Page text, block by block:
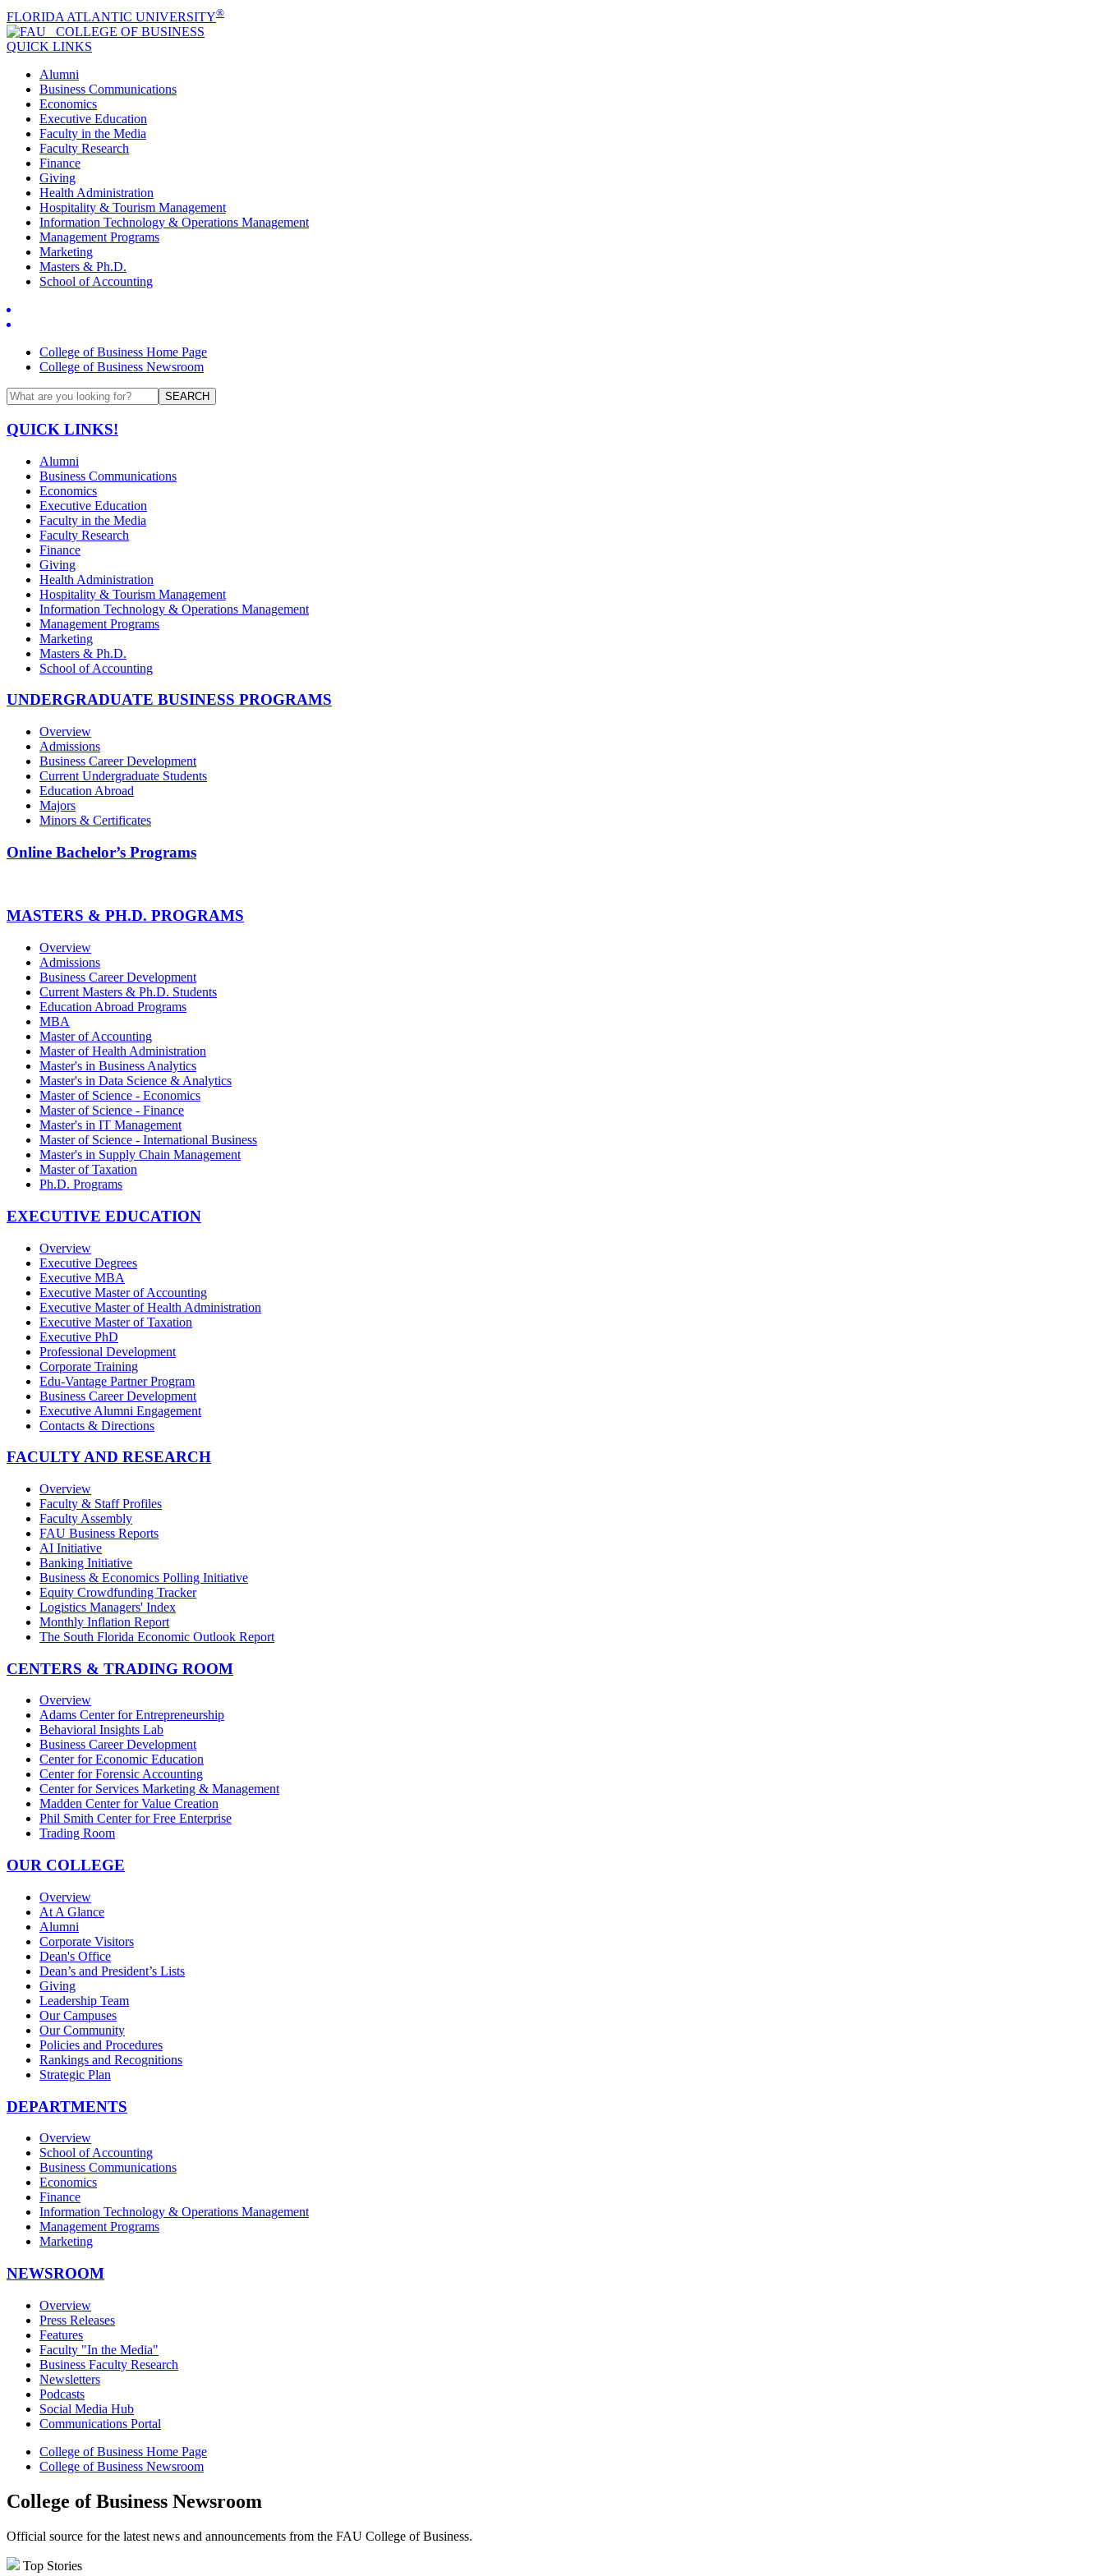
FLORIDA ATLANTIC UNIVERSITY®
COLLEGE OF BUSINESS
QUICK LINKS
Alumni
Business Communications
Economics
Executive Education
Faculty in the Media
Faculty Research
Finance
Giving
Health Administration
Hospitality & Tourism Management
Information Technology & Operations Management
Management Programs
Marketing
Masters & Ph.D.
School of Accounting
College of Business Home Page
College of Business Newsroom
SEARCH
QUICK LINKS!
Alumni
Business Communications
Economics
Executive Education
Faculty in the Media
Faculty Research
Finance
Giving
Health Administration
Hospitality & Tourism Management
Information Technology & Operations Management
Management Programs
Marketing
Masters & Ph.D.
School of Accounting
UNDERGRADUATE BUSINESS PROGRAMS
Overview
Admissions
Business Career Development
Current Undergraduate Students
Education Abroad
Majors
Minors & Certificates
Online Bachelor’s Programs
MASTERS & PH.D. PROGRAMS
Overview
Admissions
Business Career Development
Current Masters & Ph.D. Students
Education Abroad Programs
MBA
Master of Accounting
Master of Health Administration
Master's in Business Analytics
Master's in Data Science & Analytics
Master of Science - Economics
Master of Science - Finance
Master's in IT Management
Master of Science - International Business
Master's in Supply Chain Management
Master of Taxation
Ph.D. Programs
EXECUTIVE EDUCATION
Overview
Executive Degrees
Executive MBA
Executive Master of Accounting
Executive Master of Health Administration
Executive Master of Taxation
Executive PhD
Professional Development
Corporate Training
Edu-Vantage Partner Program
Business Career Development
Executive Alumni Engagement
Contacts & Directions
FACULTY AND RESEARCH
Overview
Faculty & Staff Profiles
Faculty Assembly
FAU Business Reports
AI Initiative
Banking Initiative
Business & Economics Polling Initiative
Equity Crowdfunding Tracker
Logistics Managers' Index
Monthly Inflation Report
The South Florida Economic Outlook Report
CENTERS & TRADING ROOM
Overview
Adams Center for Entrepreneurship
Behavioral Insights Lab
Business Career Development
Center for Economic Education
Center for Forensic Accounting
Center for Services Marketing & Management
Madden Center for Value Creation
Phil Smith Center for Free Enterprise
Trading Room
OUR COLLEGE
Overview
At A Glance
Alumni
Corporate Visitors
Dean's Office
Dean’s and President’s Lists
Giving
Leadership Team
Our Campuses
Our Community
Policies and Procedures
Rankings and Recognitions
Strategic Plan
DEPARTMENTS
Overview
School of Accounting
Business Communications
Economics
Finance
Information Technology & Operations Management
Management Programs
Marketing
NEWSROOM
Overview
Press Releases
Features
Faculty "In the Media"
Business Faculty Research
Newsletters
Podcasts
Social Media Hub
Communications Portal
College of Business Home Page
College of Business Newsroom
College of Business Newsroom
Official source for the latest news and announcements from the FAU College of Business.
Top Stories